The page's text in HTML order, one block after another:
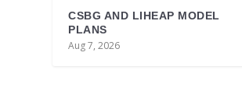
CSBG AND LIHEAP MODEL
PLANS
Aug 7, 2026